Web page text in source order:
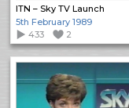
ITN – Sky TV Launch
5th February 1989
433
2